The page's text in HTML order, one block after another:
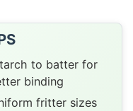
to batter for
binding
fritter sizes